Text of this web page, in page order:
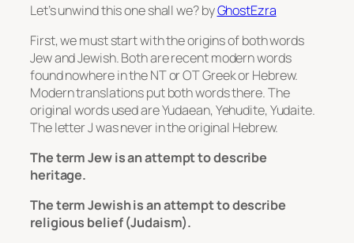
Let’s unwind this one shall we? byGhostEzra
First, we must start with the origins of both words
Jew and Jewish. Both are recent modern words
found nowhere in the NT or OT Greek or Hebrew.
Modern translations put both words there. The
original words used are Yudaean, Yehudite, Yudaite.
The letter J was never in the original Hebrew.
The term Jew is an attempt to describe
heritage.
The term Jewish is an attempt to describe
religious belief (Judaism).